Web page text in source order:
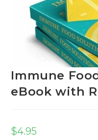
Immune
eBook with
$4.95